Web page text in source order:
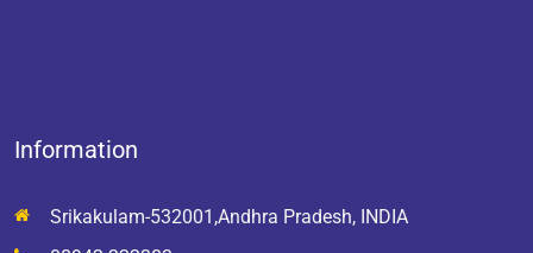
Information
Srikakulam-532001,Andhra Pradesh, INDIA